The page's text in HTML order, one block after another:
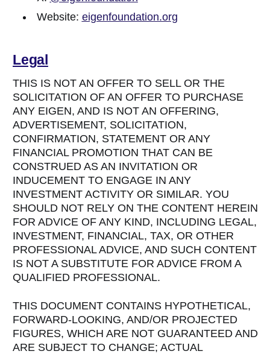
Website: eigenfoundation.org
Legal
THIS IS NOT AN OFFER TO SELL OR THE
SOLICITATION OF AN OFFER TO PURCHASE
ANY EIGEN, AND IS NOT AN OFFERING,
ADVERTISEMENT, SOLICITATION,
CONFIRMATION, STATEMENT OR ANY
FINANCIAL PROMOTION THAT CAN BE
CONSTRUED AS AN INVITATION OR
INDUCEMENT TO ENGAGE IN ANY
INVESTMENT ACTIVITY OR SIMILAR. YOU
SHOULD NOT RELY ON THE CONTENT HEREIN
FOR ADVICE OF ANY KIND, INCLUDING LEGAL,
INVESTMENT, FINANCIAL, TAX, OR OTHER
PROFESSIONAL ADVICE, AND SUCH CONTENT
IS NOT A SUBSTITUTE FOR ADVICE FROM A
QUALIFIED PROFESSIONAL.
THIS DOCUMENT CONTAINS HYPOTHETICAL,
FORWARD-LOOKING, AND/OR PROJECTED
FIGURES, WHICH ARE NOT GUARANTEED AND
ARE SUBJECT TO CHANGE; ACTUAL